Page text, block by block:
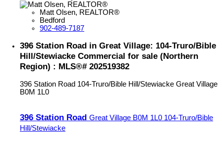
Matt Olsen, REALTOR®
Bedford
902-489-7187
396 Station Road in Great Village: 104-Truro/Bible
Hill/Stewiacke Commercial for sale (Northern
Region) : MLS®# 202519382
396 Station Road 104-Truro/Bible Hill/Stewiacke Great Village
B0M 1L0
396 Station Road Great Village B0M 1L0 104-Truro/Bible
Hill/Stewiacke